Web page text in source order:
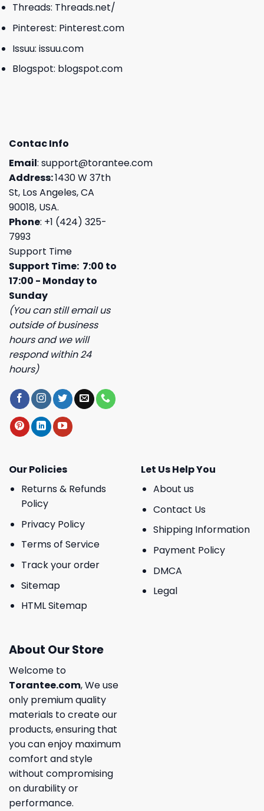
Threads: Threads.net/
Pinterest: Pinterest.com
Issuu: issuu.com
Blogspot: blogspot.com
Contac Info
Email: support@torantee.com
Address:1430 W 37th
St, Los Angeles, CA
90018, USA.
Phone: +1 (424) 325-
7993
Support Time
Support Time: 7:00 to
17:00 - Monday to
Sunday
(You can still email us
outside of business
hours and we will
respond within 24
hours)
Our Policies
Returns & Refunds
Policy
Privacy Policy
Terms of Service
Track your order
Sitemap
HTML Sitemap
Let Us Help You
About us
Contact Us
Shipping Information
Payment Policy
DMCA
Legal
About Our Store
Welcome to
Torantee.com, We use
only premium quality
materials to create our
products, ensuring that
you can enjoy maximum
comfort and style
without compromising
on durability or
performance.